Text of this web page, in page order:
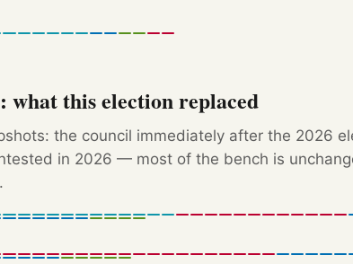
what this election replaced
the council immediately after the 2026
in 2026 — most of the bench is